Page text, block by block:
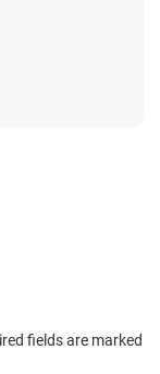
fields are marked